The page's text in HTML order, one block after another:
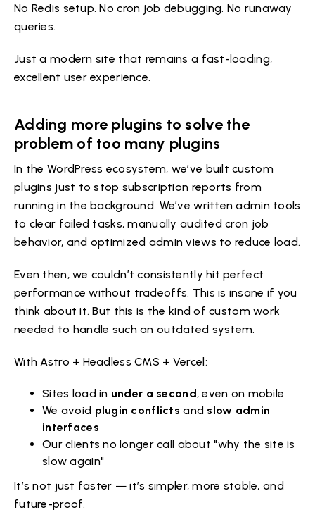
No Redis setup. No cron job debugging. No runaway
queries.
Just a modern site that remains a fast-loading,
excellent user experience.
Adding more plugins to solve the
problem of too many plugins
In the WordPress ecosystem, we’ve built custom
plugins just to stop subscription reports from
running in the background. We’ve written admin tools
to clear failed tasks, manually audited cron job
behavior, and optimized admin views to reduce load.
Even then, we couldn’t consistently hit perfect
performance without tradeoffs. This is insane if you
think about it. But this is the kind of custom work
needed to handle such an outdated system.
With Astro + Headless CMS + Vercel:
Sites load in under a second, even on mobile
We avoid plugin conflicts and slow admin
interfaces
Our clients no longer call about "why the site is
slow again"
It’s not just faster — it’s simpler, more stable, and
future-proof.